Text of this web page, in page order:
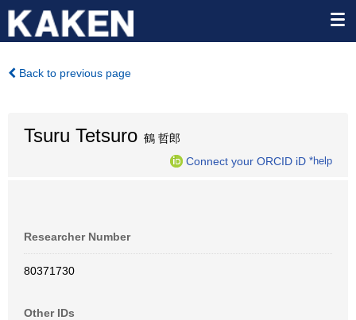
Back to previous page
Tsuru Tetsuro 鶴 哲郎
Connect your ORCID iD *help
Researcher Number
80371730
Other IDs